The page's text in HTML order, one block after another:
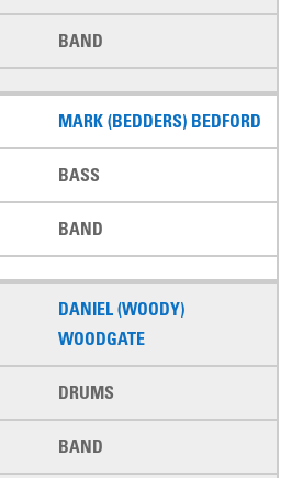
BAND
MARK (BEDDERS) BEDFORD
BASS
BAND
DANIEL (WOODY)
WOODGATE
DRUMS
BAND